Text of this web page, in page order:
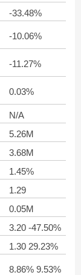
-33.48%
-10.06%
-11.27%
0.03%
N/A
5.26M
3.68M
1.45%
1.29
0.05M
3.20 -47.50%
1.30 29.23%
8.86% 9.53%